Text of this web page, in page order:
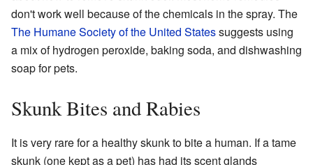
don't work well because of the chemicals in the spray. The
The Humane Society of the United Statessuggests using
a mix of hydrogen peroxide, baking soda, and dishwashing
soap for pets.
Skunk Bites and Rabies
It is very rare for a healthy skunk to bite a human. If a tame
skunk (one kept as a pet) has had its scent glands